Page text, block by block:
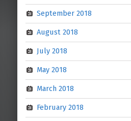
September 2018
August 2018
July 2018
May 2018
March 2018
February 2018